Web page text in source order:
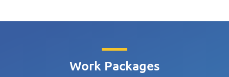
Work Packages